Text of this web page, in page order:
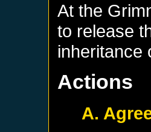
At the
to release
inheritance
Actions
A.